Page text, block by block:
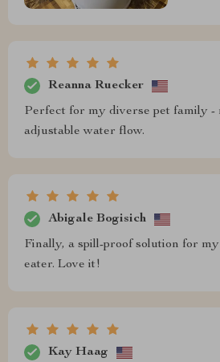
Reanna Ruecker
Perfect for my diverse pet family -
adjustable water flow.
Abigale Bogisich
Finally, a spill-proof solution for
eater. Love it!
Kay Haag